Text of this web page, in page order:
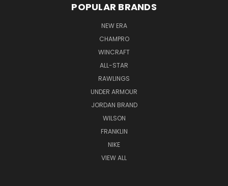
POPULAR BRANDS
NEW ERA
CHAMPRO
WINCRAFT
ALL-STAR
RAWLINGS
UNDER ARMOUR
JORDAN BRAND
WILSON
FRANKLIN
NIKE
VIEW ALL